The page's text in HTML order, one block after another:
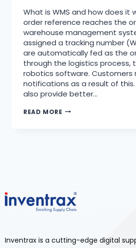
What is WMS and how does it
order reference reaches the
warehouse management
assigned a tracking number
are automatically fed as the
through the logistics process,
robotics software. Customers
notifications as a result of
also provide better…
READ MORE
Inventrax is a cutting-edge digital